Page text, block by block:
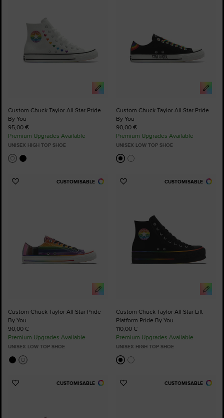
Custom Chuck Taylor All Star Pride
By You
95,00 €
Premium Upgrades Available
UNISEX HIGH TOP SHOE
Custom Chuck Taylor All Star Pride
By You
90,00 €
Premium Upgrades Available
UNISEX LOW TOP SHOE
CUSTOMISABLE
Add
Custom Chuck Taylor All Star Pride
By You
90,00 €
Premium Upgrades Available
UNISEX LOW TOP SHOE
CUSTOMISABLE
Add
Custom Chuck Taylor All Star Lift
Platform Pride By You
110,00 €
Premium Upgrades Available
UNISEX HIGH TOP SHOE
CUSTOMISABLE
Add
CUSTOMISABLE
Add